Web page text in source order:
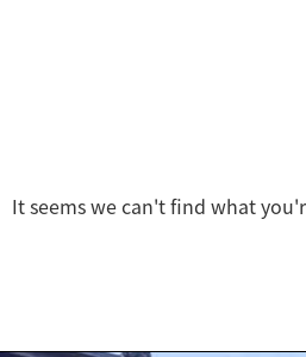
It seems we can't find what